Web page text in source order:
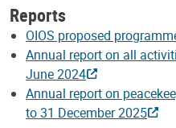
Reports
OIOS proposed
Annual report on all
June 2024
Annual report on
to 31 December 2025